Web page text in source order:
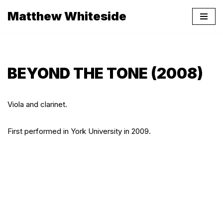
Matthew Whiteside
BEYOND THE TONE (2008)
Viola and clarinet.
First performed in York University in 2009.